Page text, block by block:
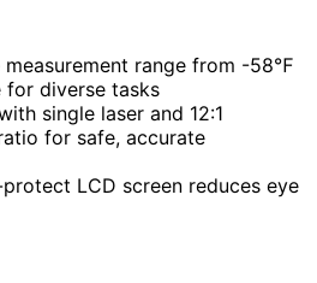
measurement range from -58℉
for diverse tasks
single laser and 12:1
for safe, accurate
LCD screen reduces eye